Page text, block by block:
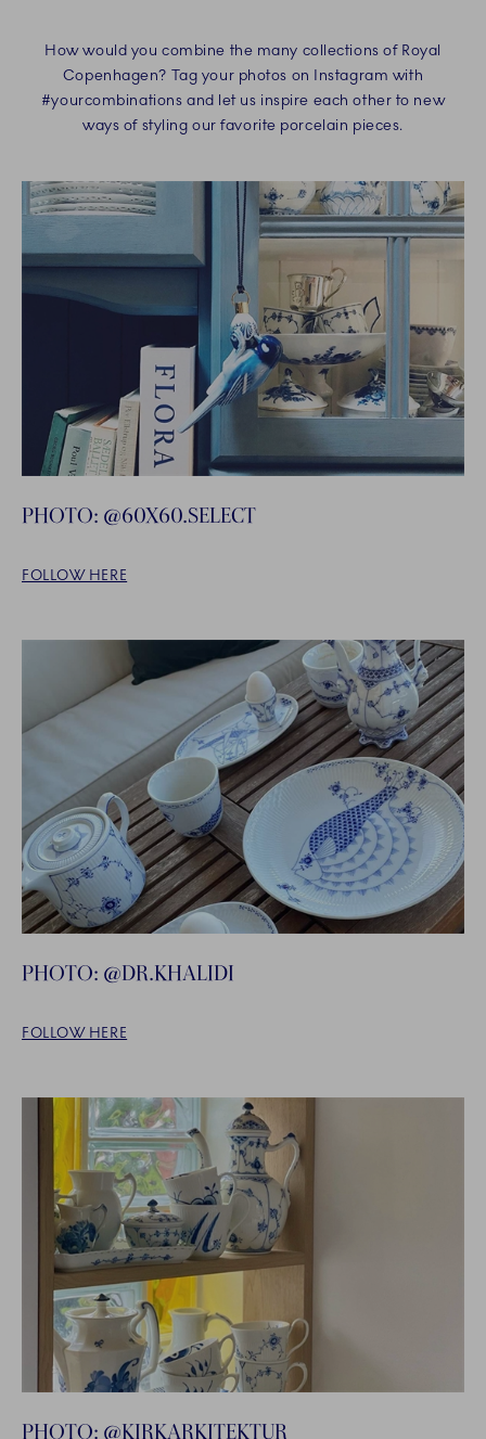
How would you combine the many collections of Royal
Copenhagen? Tag your photos on Instagram with
#yourcombinations and let us inspire each other to new
ways of styling our favorite porcelain pieces.
PHOTO: @60X60.SELECT
FOLLOW HERE
PHOTO: @DR.KHALIDI
FOLLOW HERE
PHOTO: @KIRKARKITEKTUR